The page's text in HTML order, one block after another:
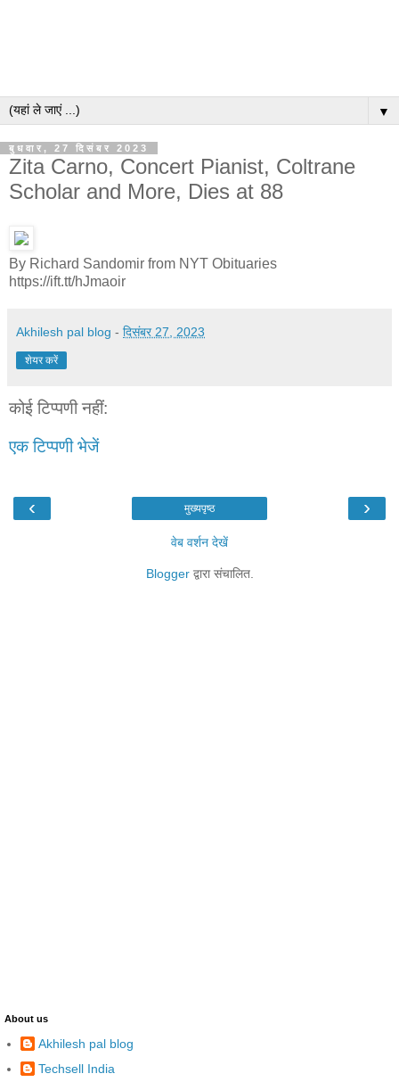
▼
बुधवार, 27 दिसंबर 2023
Zita Carno, Concert Pianist, Coltrane
Scholar and More, Dies at 88
By Richard Sandomir from NYT Obituaries
https://ift.tt/hJmaoir
Akhilesh pal blog - दिसंबर 27, 2023
शेयर करें
कोई टिप्पणी नहीं:
एक टिप्पणी भेजें
‹ ›
मुख्यपृष्ठ
वेब वर्शन देखें
Bloggerद्वारा संचालित.
About us
Akhilesh pal blog
Techsell India